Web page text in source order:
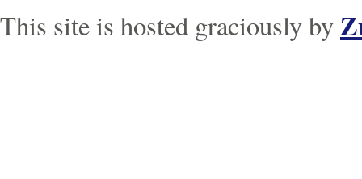
This site is hosted graciously by